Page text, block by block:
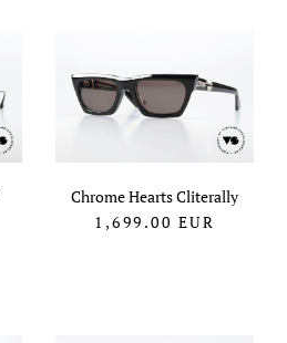
Chrome Hearts Cliterally
1,699.00 EUR